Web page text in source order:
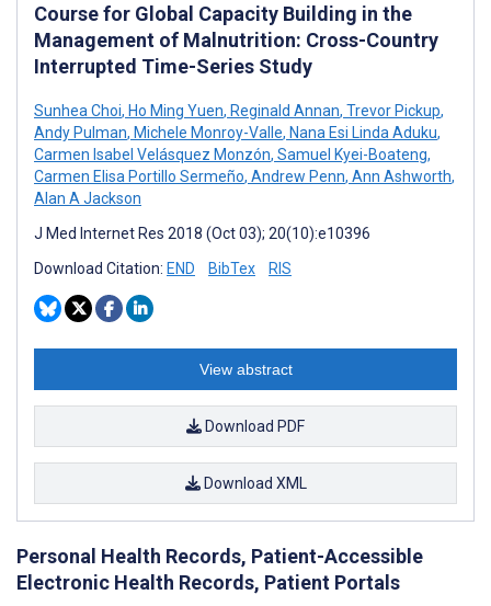
Course for Global Capacity Building in the
Management of Malnutrition: Cross-Country
Interrupted Time-Series Study
Sunhea Choi, Ho Ming Yuen, Reginald Annan, Trevor Pickup,
Andy Pulman, Michele Monroy-Valle, Nana Esi Linda Aduku,
Carmen Isabel Velásquez Monzón, Samuel Kyei-Boateng,
Carmen Elisa Portillo Sermeño, Andrew Penn, Ann Ashworth,
Alan A Jackson
J Med Internet Res 2018 (Oct 03); 20(10):e10396
Download Citation: END BibTex RIS
View abstract
Download PDF
Download XML
Personal Health Records, Patient-Accessible
Electronic Health Records, Patient Portals